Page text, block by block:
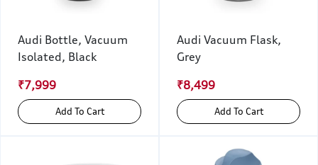
Audi Bottle, Vacuum
Isolated, Black
₹7,999
Add To Cart
Audi Vacuum Flask,
Grey
₹8,499
Add To Cart